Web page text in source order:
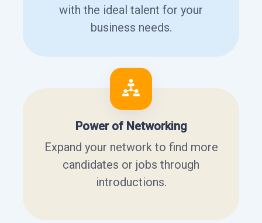
with the ideal talent for your
business needs.
Power of Networking
Expand your network to find more
candidates or jobs through
introductions.